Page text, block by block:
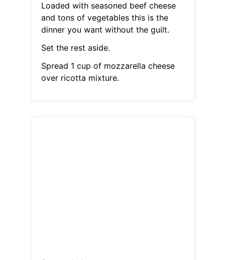
Loaded with seasoned beef cheese
and tons of vegetables this is the
dinner you want without the guilt.
Set the rest aside.
Spread 1 cup of mozzarella cheese
over ricotta mixture.